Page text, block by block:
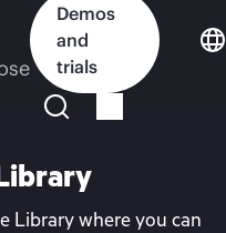
Demos
and
trials
Library where you can